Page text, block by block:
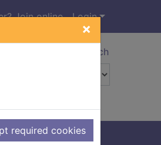
×
required cookies
Join online Login
Advanced search